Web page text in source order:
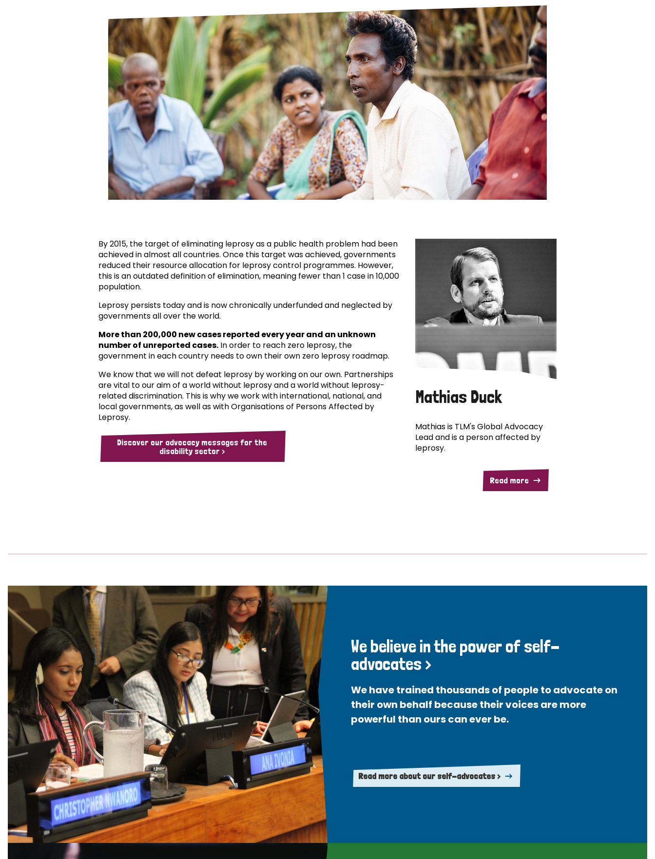
Leprosy and animals
What are the symptoms of leprosy?
How is leprosy treated?
What is the cure for leprosy?
Is leprosy hereditary?
How can you prevent leprosy?
The history of leprosy
What is Hansen's Disease?
OPL Takeover: Their Own Words and Their Own Voice
Disability
Neglected Tropical Diseases
Mental Health
TLM Near You
Safeguarding
Our History
By 2015, the target of eliminating leprosy as a public health problem had been
achieved in almost all countries. Once this target was achieved, governments
reduced their resource allocation for leprosy control programmes. However,
this is an outdated definition of elimination, meaning fewer than 1 case in 10,000
population.
Leprosy persists today and is now chronically underfunded and neglected by
governments all over the world.
More than 200,000 new cases reported every year and an unknown
number of unreported cases. In order to reach zero leprosy, the
government in each country needs to own their own zero leprosy roadmap.
We know that we will not defeat leprosy by working on our own. Partnerships
are vital to our aim of a world without leprosy and a world without leprosy-
related discrimination. This is why we work with international, national, and
local governments, as well as with Organisations of Persons Affected by
Leprosy.
Discover our advocacy messages for the
disability sector >
Mathias Duck
Mathias is TLM's Global Advocacy
Lead and is a person affected by
leprosy.
Read more
We believe in the power of self-
advocates >
We have trained thousands of people to advocate on
their own behalf because their voices are more
powerful than ours can ever be.
Read more about our self-advocates >